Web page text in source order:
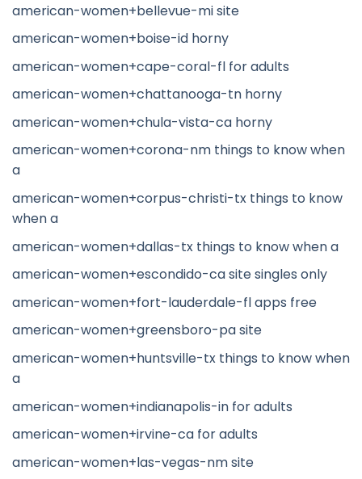
american-women+bellevue-mi site
american-women+boise-id horny
american-women+cape-coral-fl for adults
american-women+chattanooga-tn horny
american-women+chula-vista-ca horny
american-women+corona-nm things to know when
a
american-women+corpus-christi-tx things to know
when a
american-women+dallas-tx things to know when a
american-women+escondido-ca site singles only
american-women+fort-lauderdale-fl apps free
american-women+greensboro-pa site
american-women+huntsville-tx things to know when
a
american-women+indianapolis-in for adults
american-women+irvine-ca for adults
american-women+las-vegas-nm site